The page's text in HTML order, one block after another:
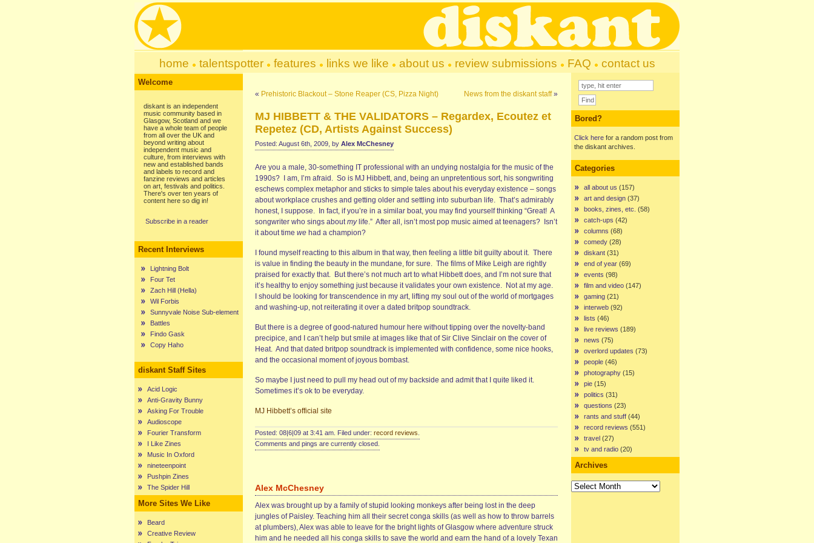
home talentspotter features links we like about us review submissions FAQ contact us
Welcome
diskant is an independent
music community based in
Glasgow, Scotland and we
have a whole team of people
from all over the UK and
beyond writing about
independent music and
culture, from interviews with
new and established bands
and labels to record and
fanzine reviews and articles
on art, festivals and politics.
There's over ten years of
content here so dig in!
Subscribe in a reader
Recent Interviews
Lightning Bolt
Four Tet
Zach Hill (Hella)
Wil Forbis
Sunnyvale Noise Sub-element
Battles
Findo Gask
Copy Haho
diskant Staff Sites
Acid Logic
Anti-Gravity Bunny
Asking For Trouble
Audioscope
Fourier Transform
I Like Zines
Music In Oxford
nineteenpoint
Pushpin Zines
The Spider Hill
More Sites We Like
Beard
Creative Review
« Prehistoric Blackout – Stone Reaper (CS, Pizza Night) News from the diskant staff»
MJ HIBBETT & THE VALIDATORS – Regardex, Ecoutez et
Repetez (CD, Artists Against Success)
Posted: August 6th, 2009, by Alex McChesney
Are you a male, 30-something IT professional with an undying nostalgia for the music of the
1990s? I am, I’m afraid. So is MJ Hibbett, and, being an unpretentious sort, his songwriting
eschews complex metaphor and sticks to simple tales about his everyday existence – songs
about workplace crushes and getting older and settling into suburban life. That’s admirably
honest, I suppose. In fact, if you’re in a similar boat, you may find yourself thinking “Great! A
songwriter who sings aboutmylife.” After all, isn’t most pop music aimed at teenagers? Isn’t
it about time we had a champion?
I found myself reacting to this album in that way, then feeling a little bit guilty about it. There
is value in finding the beauty in the mundane, for sure. The films of Mike Leigh are rightly
praised for exactly that. But there’s not much art to what Hibbett does, and I’m not sure that
it’s healthy to enjoy something just because it validates your own existence. Not at my age.
I should be looking for transcendence in my art, lifting my soul out of the world of mortgages
and washing-up, not reiterating it over a dated britpop soundtrack.
But there is a degree of good-natured humour here without tipping over the novelty-band
precipice, and I can’t help but smile at images like that of Sir Clive Sinclair on the cover of
Heat. And that dated britpop soundtrack is implemented with confidence, some nice hooks,
and the occasional moment of joyous bombast.
So maybe I just need to pull my head out of my backside and admit that I quite liked it.
Sometimes it’s ok to be everyday.
MJ Hibbett’s official site
Posted: 08|6|09 at 3:41 am. Filed under: record reviews
Comments and pings are currently closed.
Alex McChesney
Alex was brought up by a family of stupid looking monkeys after being lost in the deep
jungles of Paisley. Teaching him all their secret conga skills (as well as how to throw barrels
at plumbers), Alex was able to leave for the bright lights of Glasgow where adventure struck
him and he needed all his conga skills to save the world and earn the hand of a lovely Texan
Bored?
Click here for a random post from
the diskant archives.
Categories
all about us (157)
art and design (37)
books, zines, etc. (58)
catch-ups (42)
columns (68)
comedy (28)
diskant (31)
end of year (69)
events (98)
film and video (147)
gaming (21)
interweb (92)
lists (46)
live reviews (189)
news (75)
overlord updates (73)
people (46)
photography (15)
pie (15)
politics (31)
questions (23)
rants and stuff (44)
record reviews (551)
travel (27)
tv and radio (20)
Archives
Archives